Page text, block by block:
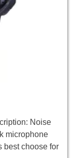
Noise
microphone
best choose for